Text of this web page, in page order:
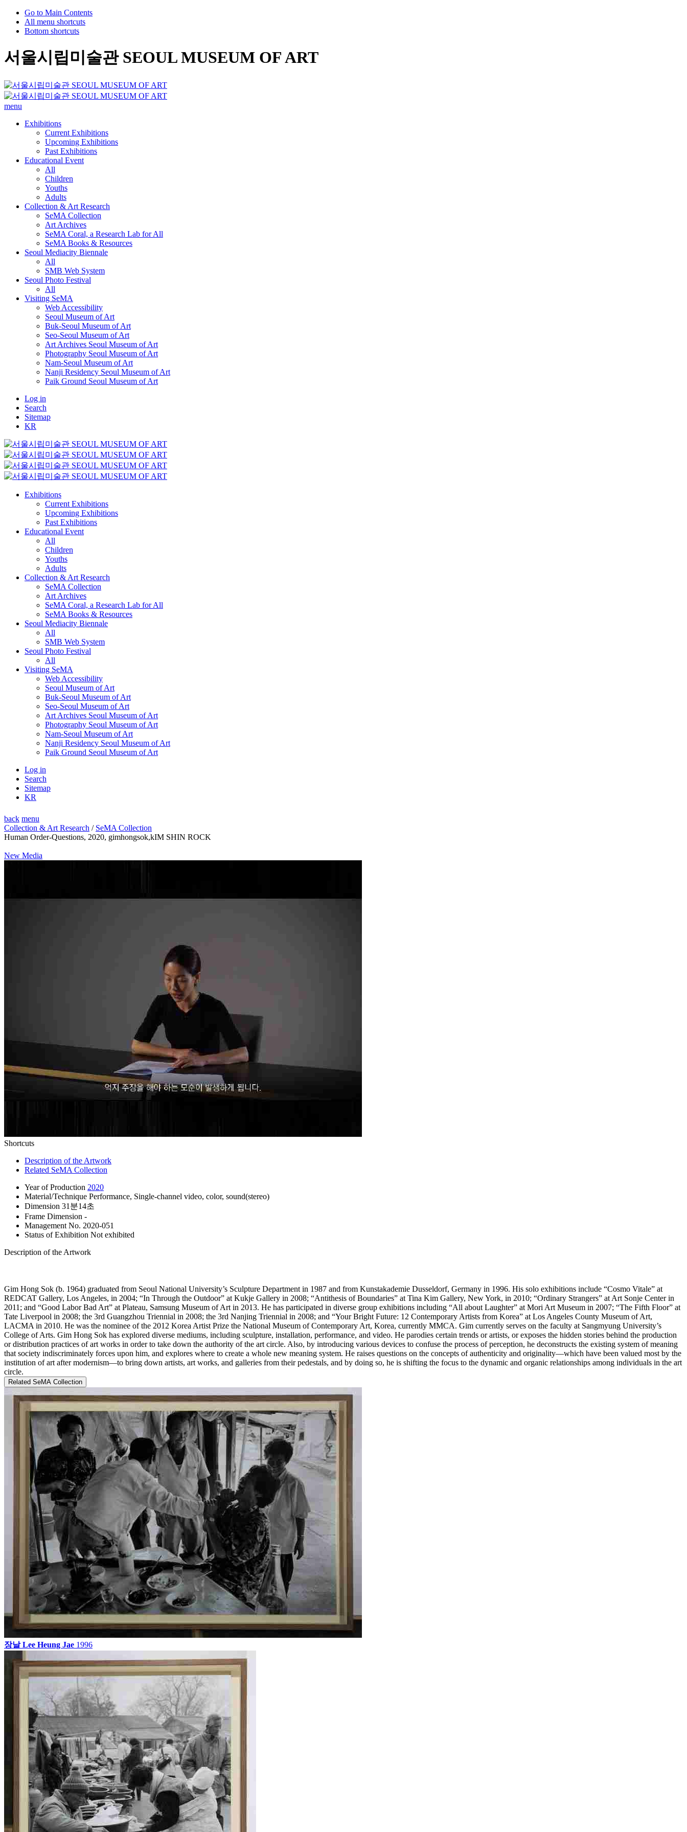
Go to Main Contents
All menu shortcuts
Bottom shortcuts
서울시립미술관 SEOUL MUSEUM OF ART
menu
Exhibitions
Current Exhibitions
Upcoming Exhibitions
Past Exhibitions
Educational Event
All
Children
Youths
Adults
Collection & Art Research
SeMA Collection
Art Archives
SeMA Coral, a Research Lab for All
SeMA Books & Resources
Seoul Mediacity Biennale
All
SMB Web System
Seoul Photo Festival
All
Visiting SeMA
Web Accessibility
Seoul Museum of Art
Buk-Seoul Museum of Art
Seo-Seoul Museum of Art
Art Archives Seoul Museum of Art
Photography Seoul Museum of Art
Nam-Seoul Museum of Art
Nanji Residency Seoul Museum of Art
Paik Ground Seoul Museum of Art
Log in
Search
Sitemap
KR
Exhibitions
Current Exhibitions
Upcoming Exhibitions
Past Exhibitions
Educational Event
All
Children
Youths
Adults
Collection & Art Research
SeMA Collection
Art Archives
SeMA Coral, a Research Lab for All
SeMA Books & Resources
Seoul Mediacity Biennale
All
SMB Web System
Seoul Photo Festival
All
Visiting SeMA
Web Accessibility
Seoul Museum of Art
Buk-Seoul Museum of Art
Seo-Seoul Museum of Art
Art Archives Seoul Museum of Art
Photography Seoul Museum of Art
Nam-Seoul Museum of Art
Nanji Residency Seoul Museum of Art
Paik Ground Seoul Museum of Art
Log in
Search
Sitemap
KR
back menu
Collection & Art Research / SeMA Collection
Human Order-Questions, 2020, gimhongsok,kIM SHIN ROCK
New Media
Shortcuts
Description of the Artwork
Related SeMA Collection
Year of Production 2020
Material/Technique Performance, Single-channel video, color, sound(stereo)
Dimension 31분14초
Frame Dimension -
Management No. 2020-051
Status of Exhibition Not exhibited
Description of the Artwork
Gim Hong Sok (b. 1964) graduated from Seoul National University’s Sculpture Department in 1987 and from Kunstakademie Dusseldorf, Germany in 1996. His solo exhibitions include “Cosmo Vitale” at
REDCAT Gallery, Los Angeles, in 2004; “In Through the Outdoor” at Kukje Gallery in 2008; “Antithesis of Boundaries” at Tina Kim Gallery, New York, in 2010; “Ordinary Strangers” at Art Sonje Center in
2011; and “Good Labor Bad Art” at Plateau, Samsung Museum of Art in 2013. He has participated in diverse group exhibitions including “All about Laughter” at Mori Art Museum in 2007; “The Fifth Floor” at
Tate Liverpool in 2008; the 3rd Guangzhou Triennial in 2008; the 3rd Nanjing Triennial in 2008; and “Your Bright Future: 12 Contemporary Artists from Korea” at Los Angeles County Museum of Art,
LACMA in 2010. He was the nominee of the 2012 Korea Artist Prize the National Museum of Contemporary Art, Korea, currently MMCA. Gim currently serves on the faculty at Sangmyung University’s
College of Arts. Gim Hong Sok has explored diverse mediums, including sculpture, installation, performance, and video. He parodies certain trends or artists, or exposes the hidden stories behind the production
or distribution practices of art works in order to take down the authority of the art circle. Also, by introducing various devices to confuse the process of perception, he deconstructs the existing system of meaning
that society indiscriminately forces upon him, and explores where to create a whole new meaning system. He raises questions on the concepts of authenticity and originality―which have been valued most by the
institution of art after modernism―to bring down artists, art works, and galleries from their pedestals, and by doing so, he is shifting the focus to the dynamic and organic relationships among individuals in the art
circle.
Related SeMA Collection
장날 Lee Heung Jae 1996